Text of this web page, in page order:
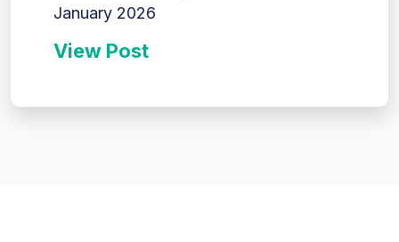
January 2026
View Post